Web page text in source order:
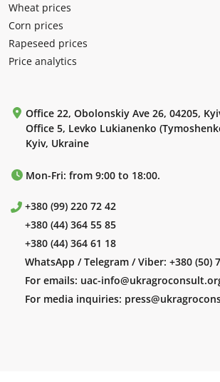
Wheat prices
Corn prices
Rapeseed prices
Price analytics
Office 22, Obolonskiy Ave 26, 04205,
Office 5, Levko Lukianenko
Kyiv, Ukraine
Mon-Fri: from 9:00 to 18:00.
+380 (99) 220 72 42
+380 (44) 364 55 85
+380 (44) 364 61 18
WhatsApp / Telegram / Viber: +380 (50)
For emails: uac-
For media inquiries: